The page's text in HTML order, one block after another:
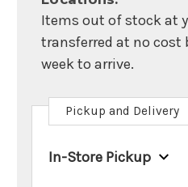
Items out of stock at
transferred at no cost
week to arrive.
Pickup and Delivery
In-Store Pickup